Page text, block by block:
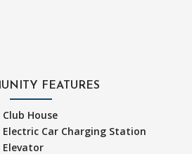
FEATURES
Club House
Electric Car Charging Station
Elevator